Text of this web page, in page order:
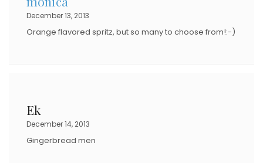
December 13, 2013
Orange flavored spritz, but so many to choose from!:-)
Ek
December 14, 2013
Gingerbread men